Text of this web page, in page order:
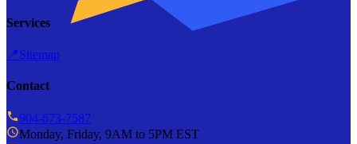
Services
📍Sitemap
Contact
904-673-7587
Monday, Friday, 9AM to 5PM EST